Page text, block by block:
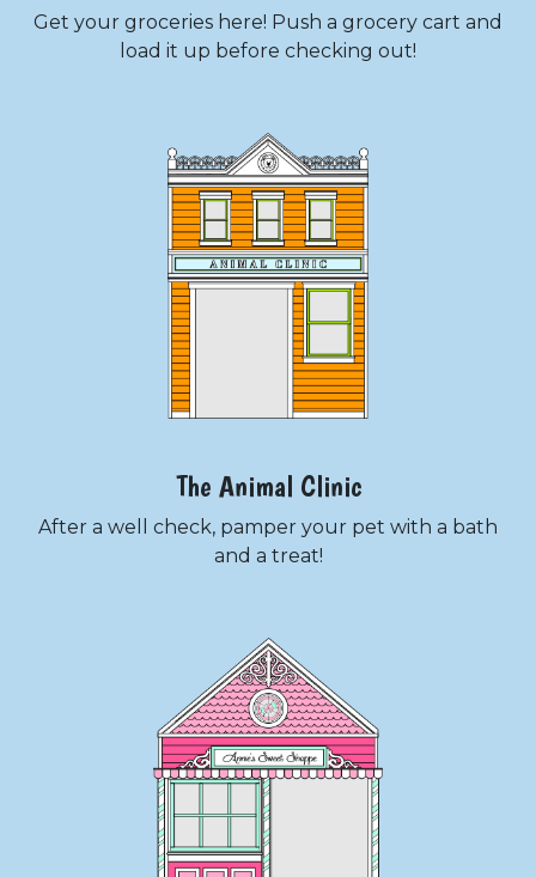
Get your groceries here! Push a grocery cart and
load it up before checking out!
The Animal Clinic
After a well check, pamper your pet with a bath
and a treat!